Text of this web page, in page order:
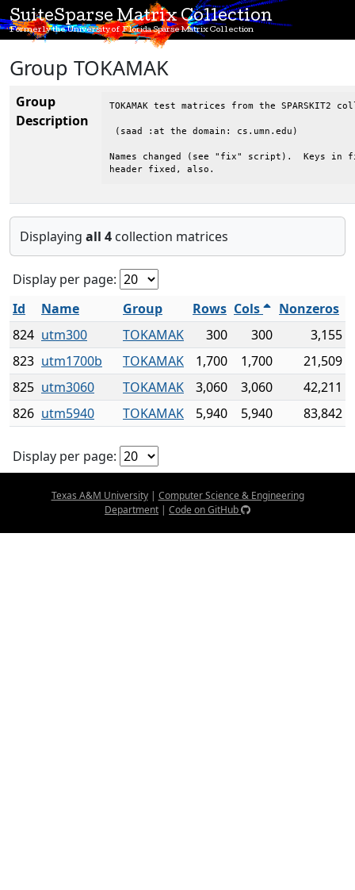
SuiteSparse Matrix Collection
Formerly the University of Florida Sparse Matrix Collection
Group TOKAMAK
Group
Description
TOKAMAK test matrices from the SPARSKIT2
(saad :at the domain: cs.umn.edu)
Names changed (see "fix" script).  Keys
header fixed, also.
Displaying all 4 collection matrices
Display per page:
Id
Name Group Rows Cols
Nonzeros
824 utm300 TOKAMAK 300 300
3,155
823 utm1700b TOKAMAK 1,700 1,700
21,509
825 utm3060 TOKAMAK 3,060 3,060
42,211
826 utm5940 TOKAMAK 5,940 5,940 83,842
Display per page:
Texas A&M University| Computer Science & Engineering
Department | Code on GitHub